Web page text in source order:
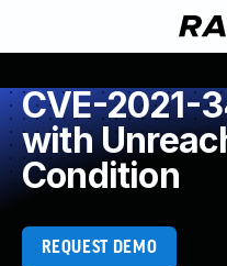
CVE-2021-
with
Condition
REQUEST DEMO